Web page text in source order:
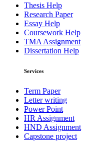
Thesis Help
Research Paper
Essay Help
Coursework Help
TMA Assignment
Dissertation Help
Services
Term Paper
Letter writing
Power Point
HR Assignment
HND Assignment
Capstone project